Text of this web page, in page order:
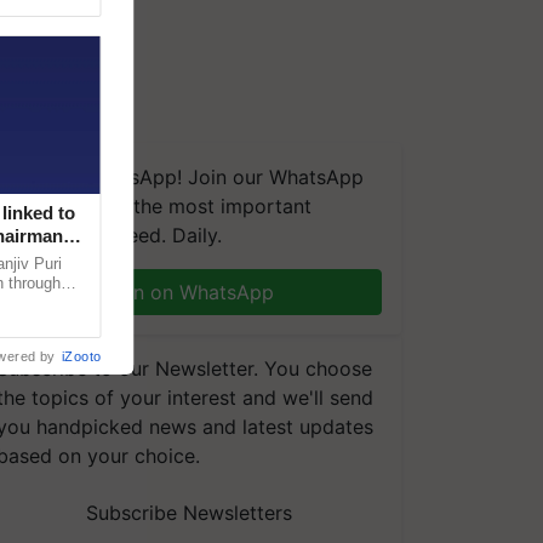
We're on WhatsApp! Join our WhatsApp
and get the most important
you need. Daily.
Join on WhatsApp
to our Newsletter. You choose
topics of your interest and we'll send
handpicked news and latest updates
on your choice.
Subscribe Newsletters
linked to
Puri
through
by iZooto